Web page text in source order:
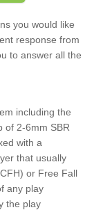
you would like
response from
to answer all the
including the
of 2-6mm SBR
with a
that usually
or Free Fall
any play
the play